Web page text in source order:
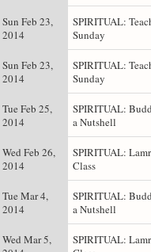
Sun Feb 23,
2014
SPIRITUAL:
Sunday
Sun Feb 23,
2014
SPIRITUAL:
Sunday
Tue Feb 25,
2014
SPIRITUAL:
a Nutshell
Wed Feb 26,
2014
SPIRITUAL:
Class
Tue Mar 4,
2014
SPIRITUAL:
a Nutshell
Wed Mar 5,
SPIRITUAL: